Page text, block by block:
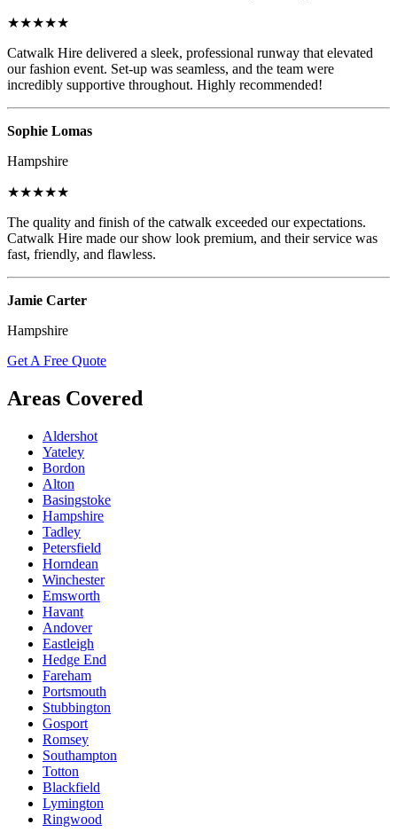
★★★★★
Catwalk Hire delivered a sleek, professional runway that elevated
our fashion event. Set-up was seamless, and the team were
incredibly supportive throughout. Highly recommended!
Sophie Lomas
Hampshire
★★★★★
The quality and finish of the catwalk exceeded our expectations.
Catwalk Hire made our show look premium, and their service was
fast, friendly, and flawless.
Jamie Carter
Hampshire
Get A Free Quote
Areas Covered
Aldershot
Yateley
Bordon
Alton
Basingstoke
Hampshire
Tadley
Petersfield
Horndean
Winchester
Emsworth
Havant
Andover
Eastleigh
Hedge End
Fareham
Portsmouth
Stubbington
Gosport
Romsey
Southampton
Totton
Blackfield
Lymington
Ringwood